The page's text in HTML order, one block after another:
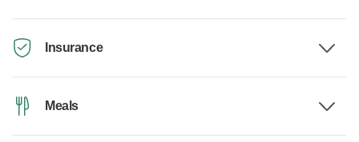
Insurance
Meals